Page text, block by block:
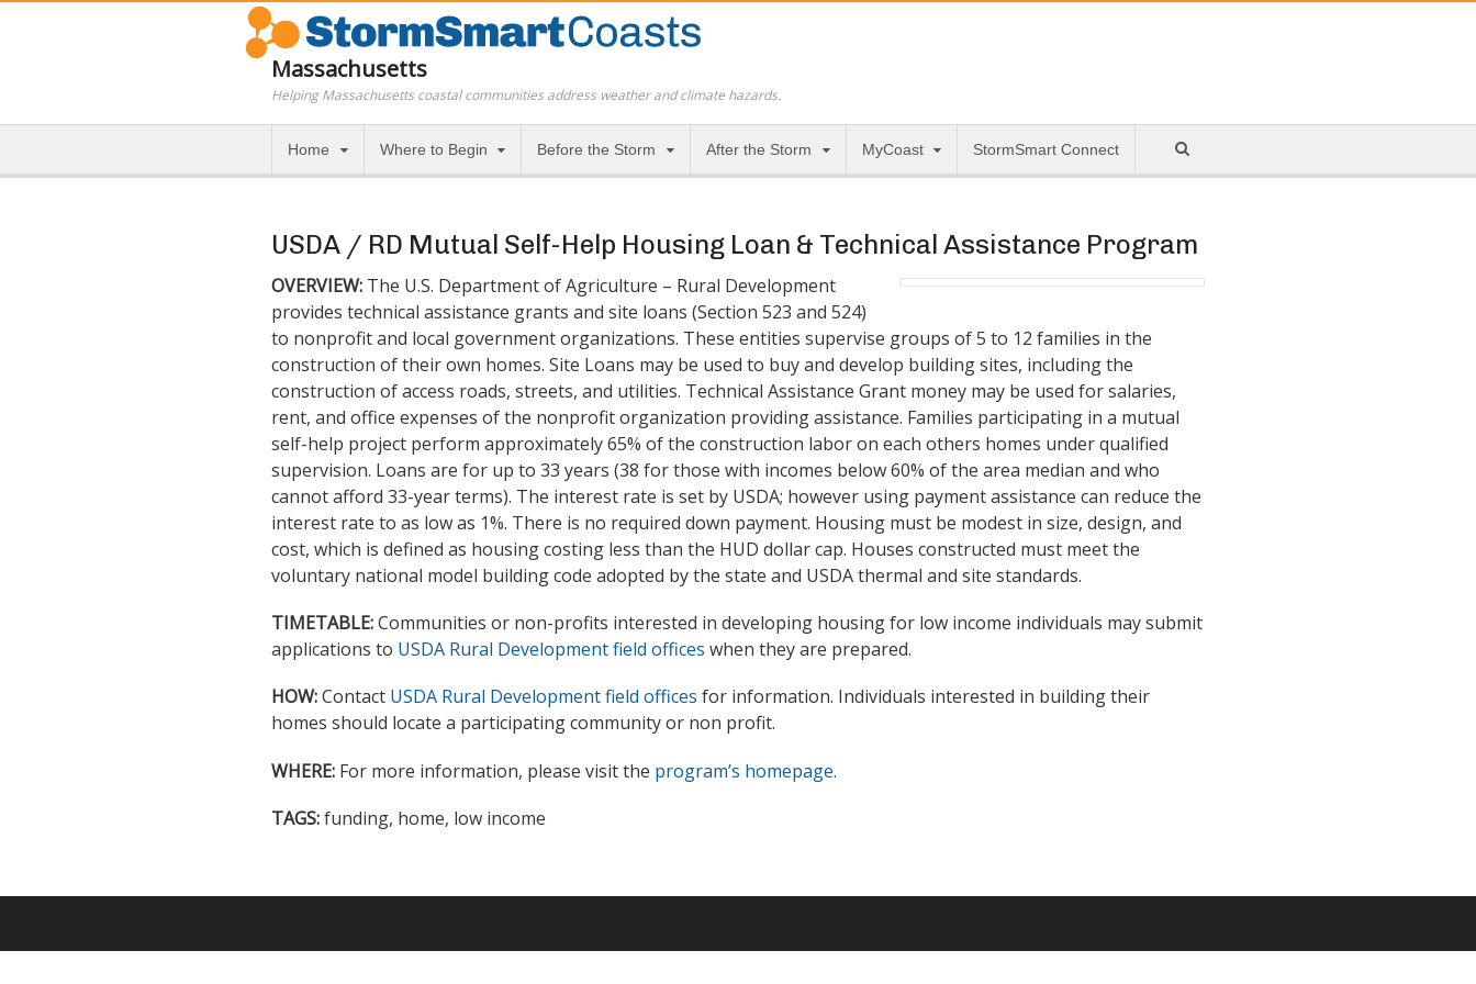
Massachusetts
Helping Massachusetts coastal communities address weather and climate hazards.
Home Where to Begin Before the Storm After the Storm MyCoast StormSmart Connect
USDA / RD Mutual Self-Help Housing Loan & Technical Assistance Program
OVERVIEW: The U.S. Department of Agriculture – Rural Development
provides technical assistance grants and site loans (Section 523 and 524)
to nonprofit and local government organizations. These entities supervise groups of 5 to 12 families in the
construction of their own homes. Site Loans may be used to buy and develop building sites, including the
construction of access roads, streets, and utilities. Technical Assistance Grant money may be used for salaries,
rent, and office expenses of the nonprofit organization providing assistance. Families participating in a mutual
self-help project perform approximately 65% of the construction labor on each others homes under qualified
supervision. Loans are for up to 33 years (38 for those with incomes below 60% of the area median and who
cannot afford 33-year terms). The interest rate is set by USDA; however using payment assistance can reduce the
interest rate to as low as 1%. There is no required down payment. Housing must be modest in size, design, and
cost, which is defined as housing costing less than the HUD dollar cap. Houses constructed must meet the
voluntary national model building code adopted by the state and USDA thermal and site standards.
TIMETABLE:Communities or non-profits interested in developing housing for low income individuals may submit
applications to USDA Rural Development field offices when they are prepared.
HOW:Contact USDA Rural Development field offices for information. Individuals interested in building their
homes should locate a participating community or non profit.
WHERE: For more information, please visit the program’s homepage.
TAGS:funding, home, low income